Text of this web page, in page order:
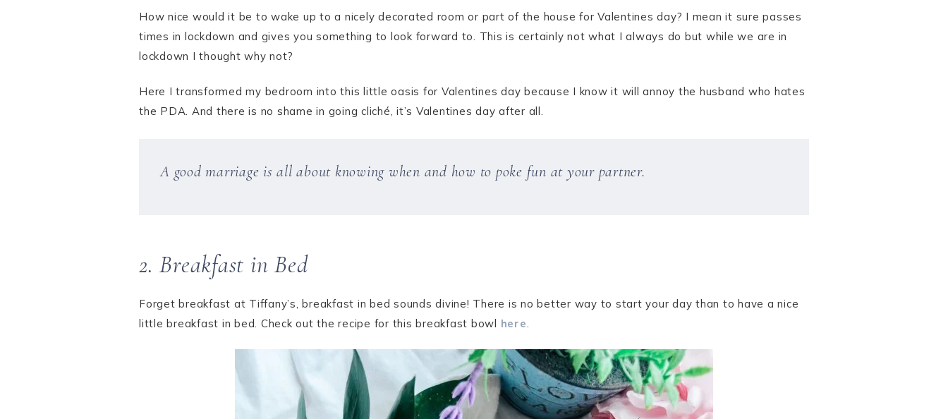
How nice would it be to wake up to a nicely decorated room or part of the house for Valentines day? I mean it sure passes
times in lockdown and gives you something to look forward to. This is certainly not what I always do but while we are in
lockdown I thought why not?
Here I transformed my bedroom into this little oasis for Valentines day because I know it will annoy the husband who hates
the PDA. And there is no shame in going cliché, it’s Valentines day after all.
A good marriage is all about knowing when and how to poke fun at your partner.
2. Breakfast in Bed
Forget breakfast at Tiffany’s, breakfast in bed sounds divine! There is no better way to start your day than to have a nice
little breakfast in bed. Check out the recipe for this breakfast bowl here.